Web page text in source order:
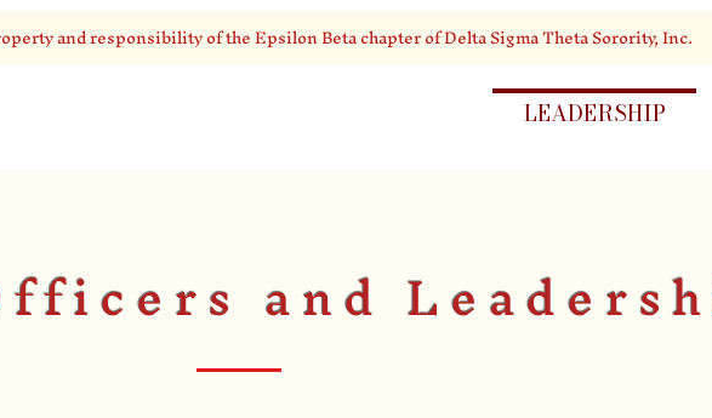
and responsibility of the Epsilon Beta chapter of Delta Sigma Theta Sorority, Inc.
LEADERSHIP
and